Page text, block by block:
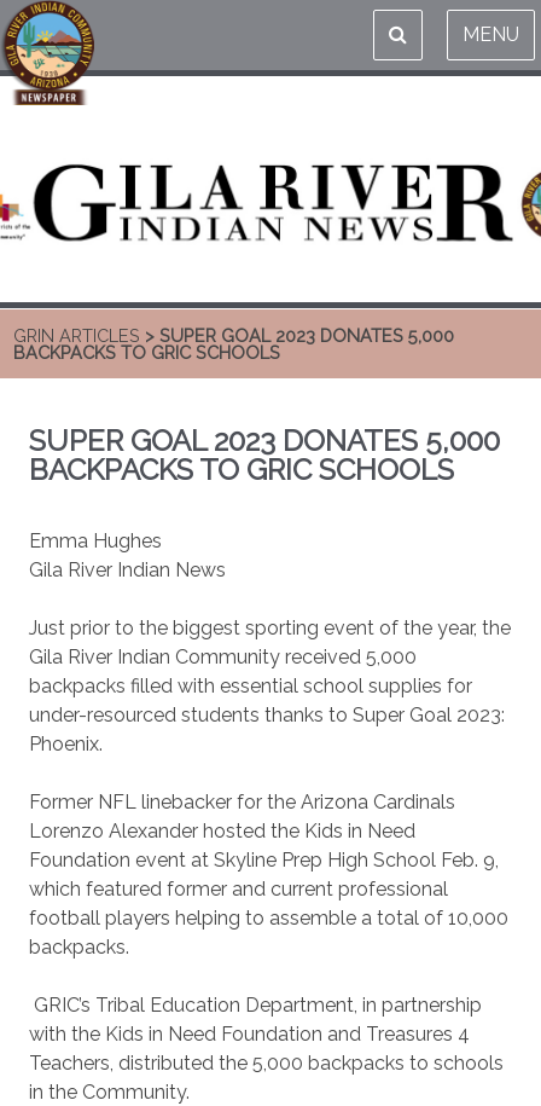
MENU
GRIN ARTICLES > SUPER GOAL 2023 DONATES 5,000
BACKPACKS TO GRIC SCHOOLS
SUPER GOAL 2023 DONATES 5,000
BACKPACKS TO GRIC SCHOOLS
Emma Hughes
Gila River Indian News
Just prior to the biggest sporting event of the year, the
Gila River Indian Community received 5,000
backpacks filled with essential school supplies for
under-resourced students thanks to Super Goal 2023:
Phoenix.
Former NFL linebacker for the Arizona Cardinals
Lorenzo Alexander hosted the Kids in Need
Foundation event at Skyline Prep High School Feb. 9,
which featured former and current professional
football players helping to assemble a total of 10,000
backpacks.
GRIC’s Tribal Education Department, in partnership
with the Kids in Need Foundation and Treasures 4
Teachers, distributed the 5,000 backpacks to schools
in the Community.